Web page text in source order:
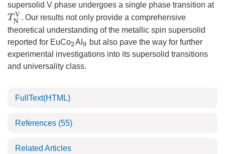
supersolid V phase undergoes a single phase transition at
TNV . Our results not only provide a comprehensive
theoretical understanding of the metallic spin supersolid
reported for EuCo2Al 9 but also pave the way for further
experimental investigations into its supersolid transitions
and universality class.
FullText(HTML)
References (55)
Related Articles